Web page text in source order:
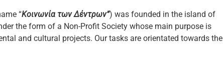
“Κοινωνία των Δέντρων”) was founded in the island of
the form of a Non-Profit Society whose main purpose is
and cultural projects. Our tasks are orientated towards the